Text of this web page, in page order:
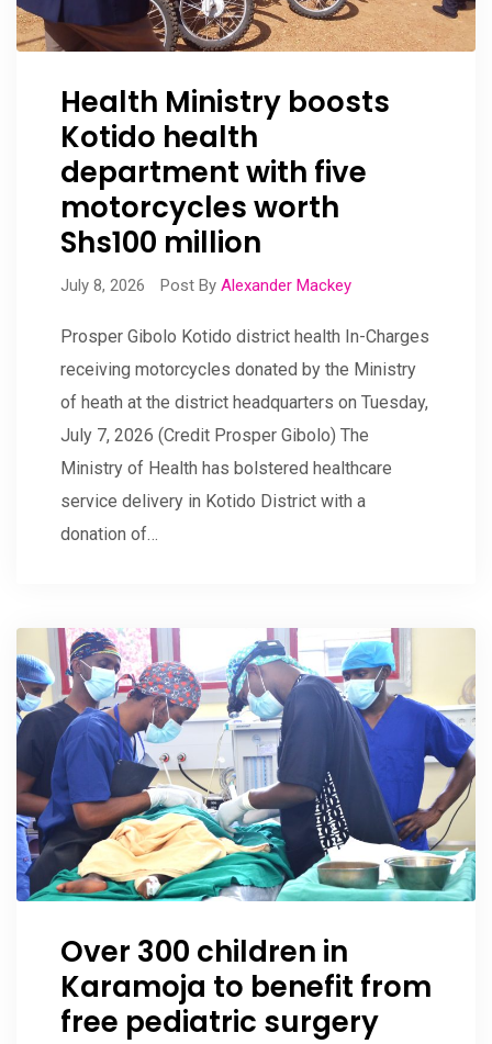
Health Ministry boosts
Kotido health
department with five
motorcycles worth
Shs100 million
July 8, 2026 Post By Alexander Mackey
Prosper Gibolo Kotido district health In-Charges
receiving motorcycles donated by the Ministry
of heath at the district headquarters on Tuesday,
July 7, 2026 (Credit Prosper Gibolo) The
Ministry of Health has bolstered healthcare
service delivery in Kotido District with a
donation of…
Over 300 children in
Karamoja to benefit from
free pediatric surgery